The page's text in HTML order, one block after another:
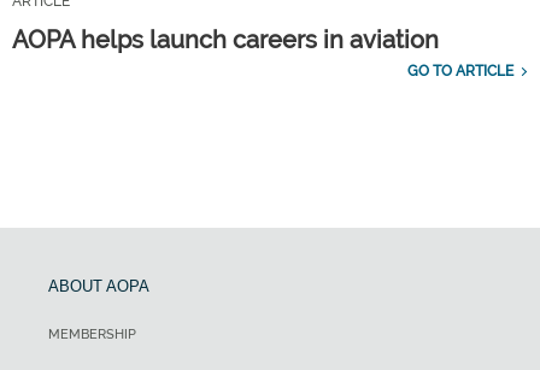
AOPA helps launch careers in aviation
GO TO ARTICLE
ABOUT AOPA
MEMBERSHIP